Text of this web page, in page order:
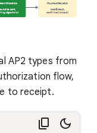
AP2 types from
flow,
to receipt.